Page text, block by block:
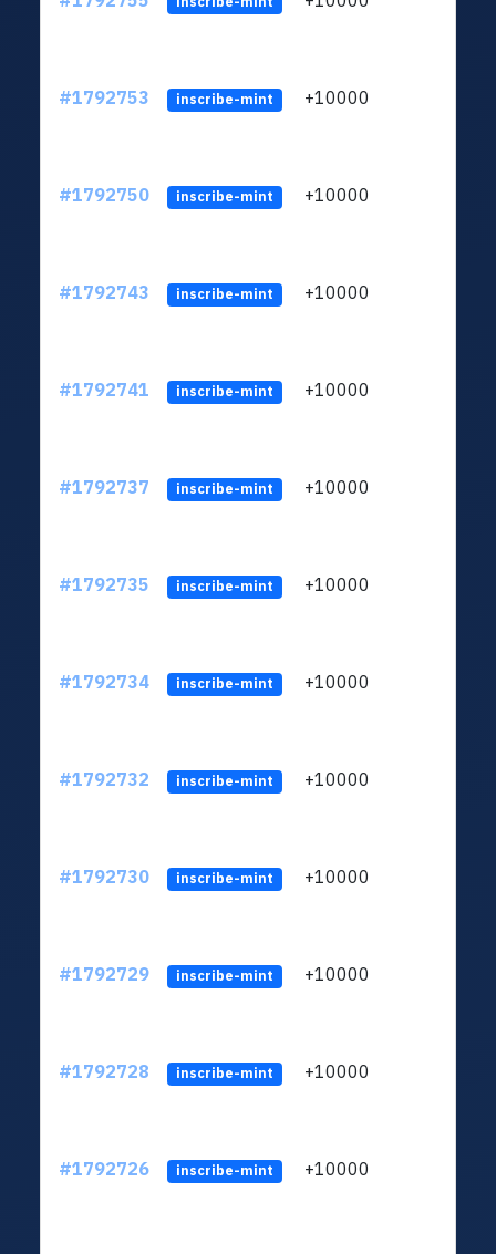
#1792753 inscribe-mint +10000
#1792750 inscribe-mint +10000
#1792743 inscribe-mint +10000
#1792741 inscribe-mint +10000
#1792737 inscribe-mint +10000
#1792735 inscribe-mint +10000
#1792734 inscribe-mint +10000
#1792732 inscribe-mint +10000
#1792730 inscribe-mint +10000
#1792729 inscribe-mint +10000
#1792728 inscribe-mint +10000
#1792726 inscribe-mint +10000